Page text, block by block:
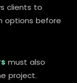
clients to
options before
must also
project.